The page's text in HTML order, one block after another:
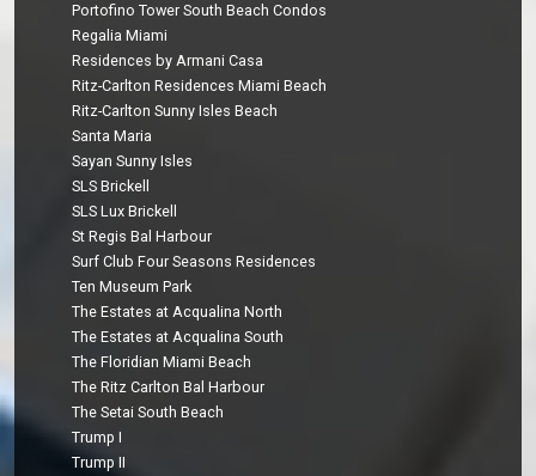
Portofino Tower South Beach Condos
Regalia Miami
Residences by Armani Casa
Ritz-Carlton Residences Miami Beach
Ritz-Carlton Sunny Isles Beach
Santa Maria
Sayan Sunny Isles
SLS Brickell
SLS Lux Brickell
St Regis Bal Harbour
Surf Club Four Seasons Residences
Ten Museum Park
The Estates at Acqualina North
The Estates at Acqualina South
The Floridian Miami Beach
The Ritz Carlton Bal Harbour
The Setai South Beach
Trump I
Trump II